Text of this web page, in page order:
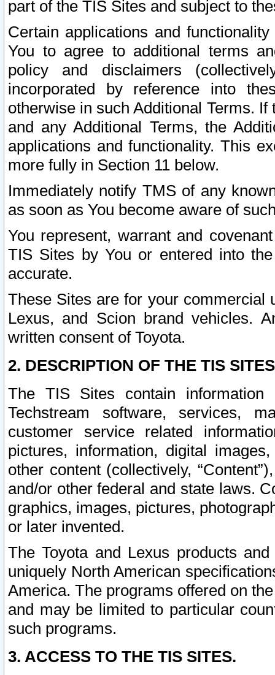
part of the TIS Sites and subject to
Certain applications and
You to agree to additional terms
policy and disclaimers
incorporated by reference into
otherwise in such Additional Terms.
and any Additional Terms, the
applications and functionality. This
more fully in Section 11 below.
Immediately notify TMS of any
as soon as You become aware of
You represent, warrant and
TIS Sites by You or entered into
accurate.
These Sites are for your commercial
Lexus, and Scion brand vehicles.
written consent of Toyota.
2. DESCRIPTION OF THE TIS
The TIS Sites contain
Techstream software, services,
customer service related
pictures, information, digital
other content (collectively,
and/or other federal and state laws.
graphics, images, pictures,
or later invented.
The Toyota and Lexus products
uniquely North American
America. The programs offered on
and may be limited to particular
such programs.
3. ACCESS TO THE TIS SITES.